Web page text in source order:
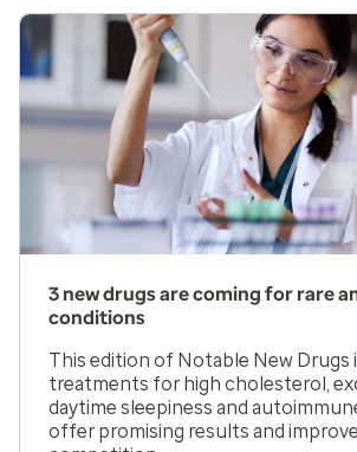
3 new drugs are coming for rare
conditions
This edition of Notable New Drugs
treatments for high cholesterol,
daytime sleepiness and
offer promising results and